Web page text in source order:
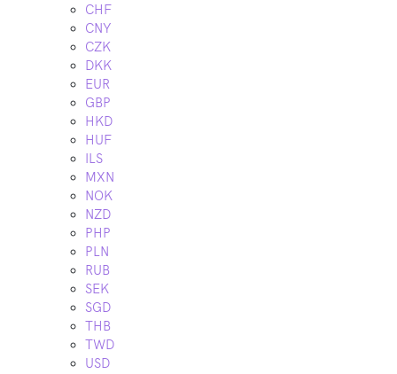
CHF
CNY
CZK
DKK
EUR
GBP
HKD
HUF
ILS
MXN
NOK
NZD
PHP
PLN
RUB
SEK
SGD
THB
TWD
USD